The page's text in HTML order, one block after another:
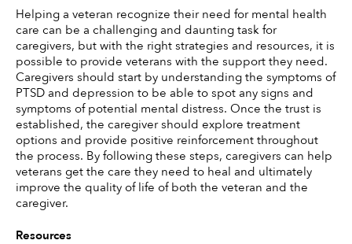
Helping a veteran recognize their need for mental health
care can be a challenging and daunting task for
caregivers, but with the right strategies and resources, it is
possible to provide veterans with the support they need.
Caregivers should start by understanding the symptoms of
PTSD and depression to be able to spot any signs and
symptoms of potential mental distress. Once the trust is
established, the caregiver should explore treatment
options and provide positive reinforcement throughout
the process. By following these steps, caregivers can help
veterans get the care they need to heal and ultimately
improve the quality of life of both the veteran and the
caregiver.
Resources